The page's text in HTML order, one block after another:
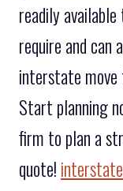
readily
require and can
interstate
Start planning
firm to plan a
quote!